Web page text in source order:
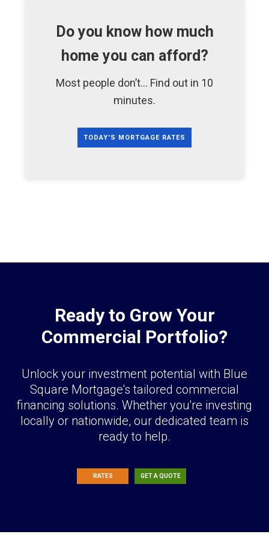
Do you know how much
home you can afford?
Most people don’t... Find out in 10
minutes.
TODAY'S MORTGAGE RATES
Ready to Grow Your
Commercial Portfolio?
Unlock your investment potential with Blue
Square Mortgage's tailored commercial
financing solutions. Whether you're investing
locally or nationwide, our dedicated team is
ready to help.
RATES GET A QUOTE